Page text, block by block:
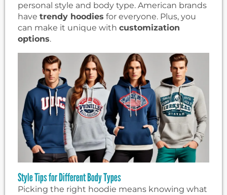
personal style and body type. American brands
have trendy hoodies for everyone. Plus, you
can make it unique with customization
options.
Style Tips for Different Body Types
Picking the right hoodie means knowing what